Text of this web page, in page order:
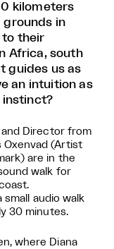
kilometers
in
to their
Africa, south
guides us as
an intuition as
instinct?
Director from
Oxenvad (Artist
are in the
walk for
small audio walk
30 minutes.
where Diana